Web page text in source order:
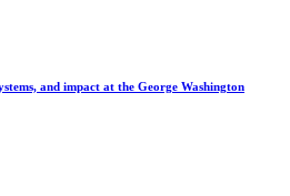
and impact at the George Washington